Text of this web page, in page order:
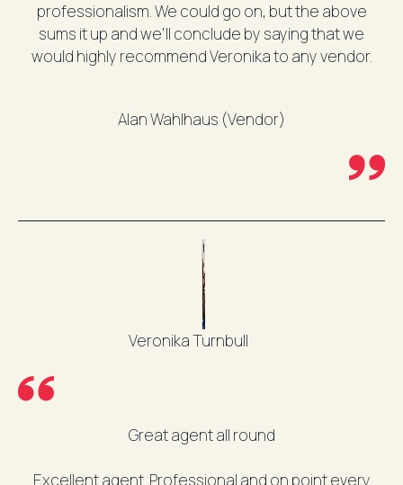
professionalism. We could go on, but the above
sums it up and we’ll conclude by saying that we
would highly recommend Veronika to any vendor.
Alan Wahlhaus (Vendor)
Veronika Turnbull
Great agent all round
Excellent agent. Professional and on point every